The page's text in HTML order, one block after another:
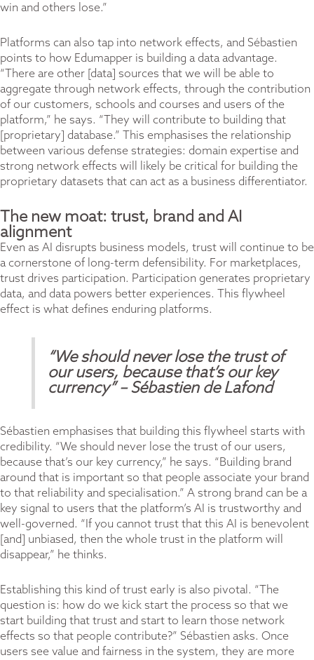
win and others lose.”
Platforms can also tap into network effects, and Sébastien
points to how Edumapper is building a data advantage.
“There are other [data] sources that we will be able to
aggregate through network effects, through the contribution
of our customers, schools and courses and users of the
platform,” he says. “They will contribute to building that
[proprietary] database.” This emphasises the relationship
between various defense strategies: domain expertise and
strong network effects will likely be critical for building the
proprietary datasets that can act as a business differentiator.
The new moat: trust, brand and AI
alignment
Even as AI disrupts business models, trust will continue to be
a cornerstone of long-term defensibility. For marketplaces,
trust drives participation. Participation generates proprietary
data, and data powers better experiences. This flywheel
effect is what defines enduring platforms.
“We should never lose the trust of
our users, because that’s our key
currency”– Sébastien de Lafond
Sébastien emphasises that building this flywheel starts with
credibility. “We should never lose the trust of our users,
because that’s our key currency,” he says. “Building brand
around that is important so that people associate your brand
to that reliability and specialisation.” A strong brand can be a
key signal to users that the platform’s AI is trustworthy and
well-governed. “If you cannot trust that this AI is benevolent
[and] unbiased, then the whole trust in the platform will
disappear,” he thinks.
Establishing this kind of trust early is also pivotal. “The
question is: how do we kick start the process so that we
start building that trust and start to learn those network
effects so that people contribute?” Sébastien asks. Once
users see value and fairness in the system, they are more